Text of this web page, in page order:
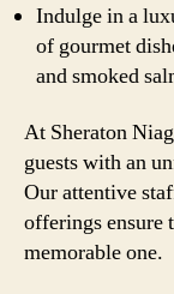
Indulge in a
of gourmet
and smoked
At Sheraton
guests with an
Our attentive
offerings ensure
memorable one.